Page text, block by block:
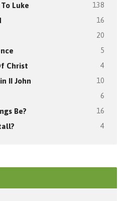
Luke 138
16
20
5
Christ 4
II John 10
6
Be? 16
4